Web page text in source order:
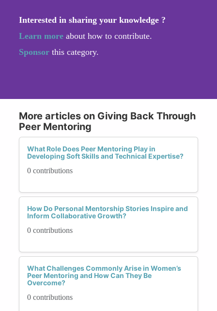
Interested in sharing your knowledge ?
Learn more about how to contribute.
Sponsor this category.
More articles on Giving Back Through
Peer Mentoring
What Role Does Peer Mentoring Play in
Developing Soft Skills and Technical Expertise?
0 contributions
How Do Personal Mentorship Stories Inspire and
Inform Collaborative Growth?
0 contributions
What Challenges Commonly Arise in Women’s
Peer Mentoring and How Can They Be
Overcome?
0 contributions